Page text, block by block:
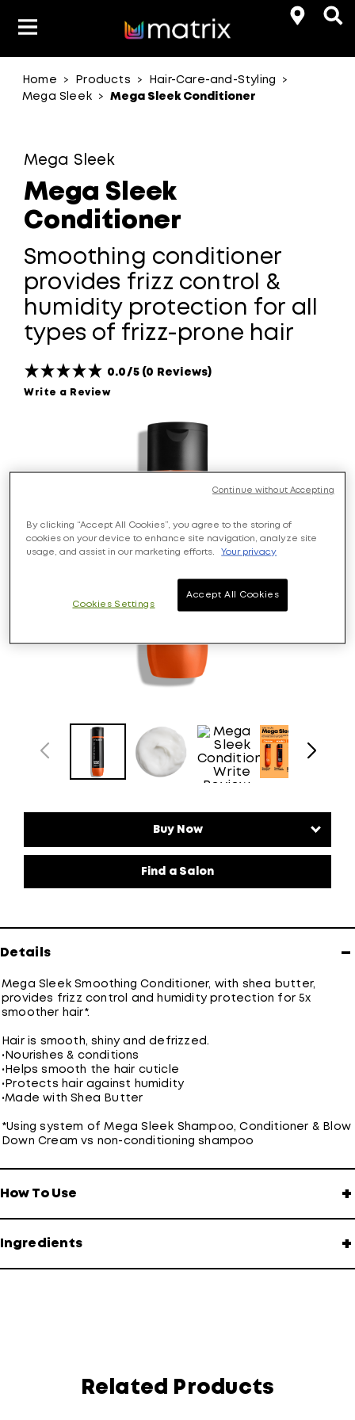
Product Types
Product Range
Hair-Color
Home > Products > Hair-Care-and-Styling >
Mega Sleek > Mega Sleek Conditioner
Mega Sleek
Mega Sleek
Conditioner
Smoothing conditioner
provides frizz control &
humidity protection for all
types of frizz-prone hair
0.0/5 (0 Reviews)
Write a Review
Find a Salon
Details −
Mega Sleek Smoothing Conditioner, with shea butter,
provides frizz control and humidity protection for 5x
smoother hair*.
Hair is smooth, shiny and defrizzed.
• Nourishes & conditions
• Helps smooth the hair cuticle
• Protects hair against humidity
•Made with Shea Butter
*Using system of Mega Sleek Shampoo, Conditioner & Blow
Down Cream vs non-conditioning shampoo
How To Use +
Ingredients +
Related Products
By clicking “Accept All Cookies”, you agree to the storing of
cookies on your device to enhance site navigation, analyze site
usage, and assist in our marketing efforts.
Your privacy
Accept All Cookies
Cookies Settings
Continue without Accepting